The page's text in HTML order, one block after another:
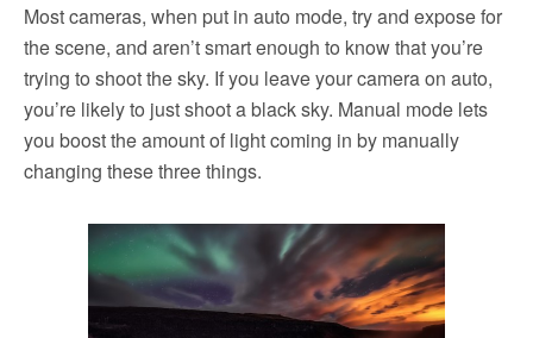
Most cameras, when put in auto mode, try and expose for
the scene, and aren’t smart enough to know that you’re
trying to shoot the sky. If you leave your camera on auto,
you’re likely to just shoot a black sky. Manual mode lets
you boost the amount of light coming in by manually
changing these three things.